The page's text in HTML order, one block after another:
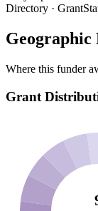
Directory ·
Geographic
Where this funder
Grant